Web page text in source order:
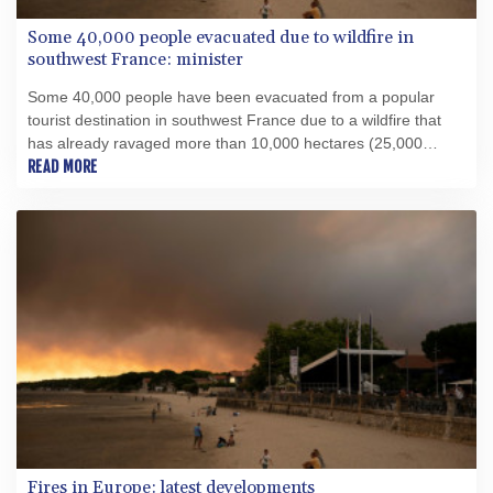
Some 40,000 people evacuated due to wildfire in
southwest France: minister
Some 40,000 people have been evacuated from a popular
tourist destination in southwest France due to a wildfire that
has already ravaged more than 10,000 hectares (25,000
acres), Interior Minister Laurent Nunez told AFP.
READ MORE
Fires in Europe: latest developments